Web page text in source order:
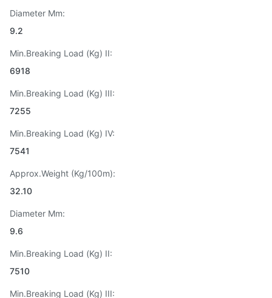
Diameter Mm:
9.2
Min.Breaking Load (Kg) II:
6918
Min.Breaking Load (Kg) III:
7255
Min.Breaking Load (Kg) IV:
7541
Approx.Weight (Kg/100m):
32.10
Diameter Mm:
9.6
Min.Breaking Load (Kg) II:
7510
Min.Breaking Load (Kg) III: